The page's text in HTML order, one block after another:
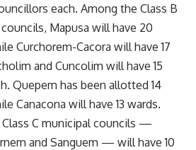
each. Among the Class B
Mapusa will have 20
Curchorem-Cacora will have 17
and Cuncolim will have 15
Quepem has been allotted 14
Canacona will have 13 wards.
Class C municipal councils —
and Sanguem — will have 10